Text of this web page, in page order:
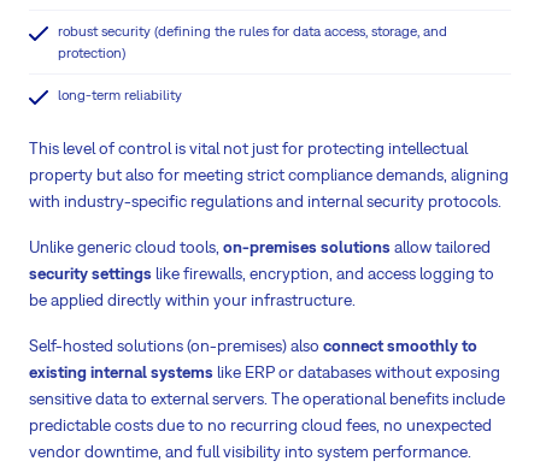
robust security (defining the rules for data access, storage, and
protection)
long-term reliability
This level of control is vital not just for protecting intellectual
property but also for meeting strict compliance demands, aligning
with industry-specific regulations and internal security protocols.
Unlike generic cloud tools, on-premises solutions allow tailored
security settings like firewalls, encryption, and access logging to
be applied directly within your infrastructure.
Self-hosted solutions (on-premises) also connect smoothly to
existing internal systems like ERP or databases without exposing
sensitive data to external servers. The operational benefits include
predictable costs due to no recurring cloud fees, no unexpected
vendor downtime, and full visibility into system performance.